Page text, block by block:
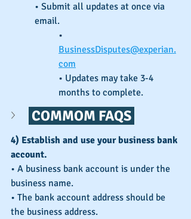
• Submit all updates at once via
email.
•
BusinessDisputes@experian.
com
• Updates may take 3-4
months to complete.
COMMOM FAQS
4) Establish and use your business bank
account.
• A business bank account is under the
business name.
• The bank account address should be
the business address.